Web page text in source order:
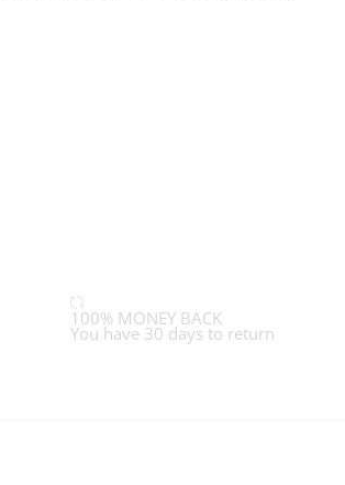
100% MONEY BACK
You have 30 days to return